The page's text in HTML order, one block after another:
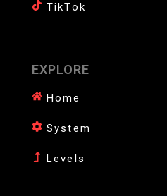
TikTok
EXPLORE
Home
System
Levels